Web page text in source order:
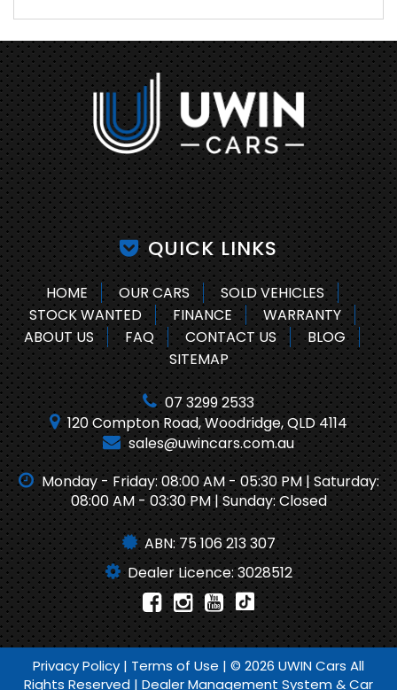
07 3299 2533
120 Compton Road, Woodridge, QLD 4114
sales@uwincars.com.au
Monday - Friday: 08:00 AM - 05:30 PM | Saturday:
08:00 AM - 03:30 PM | Sunday: Closed
ABN: 75 106 213 307
Dealer Licence: 3028512
QUICK LINKS
HOME OUR CARS
SOLD VEHICLES
STOCK WANTED
FINANCE
WARRANTY
ABOUT US
FAQ CONTACT US
BLOG
SITEMAP
Privacy Policy | Terms of Use | © 2026 UWIN Cars All
Rights Reserved | Dealer Management System & Car